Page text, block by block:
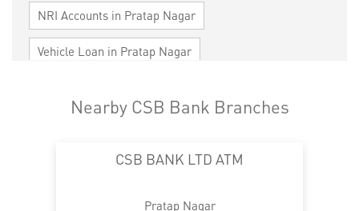
NRI Accounts in Pratap Nagar
Vehicle Loan in Pratap Nagar
Cards in Pratap Nagar
Nearby CSB Bank Branches
CSB BANK LTD ATM
Pratap Nagar